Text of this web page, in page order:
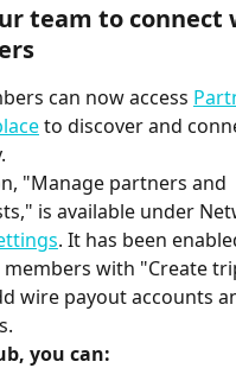
team to connect
can now access
to discover and
"Manage partners and
is available under
. It has been
with "Create
wire payout accounts
you can: